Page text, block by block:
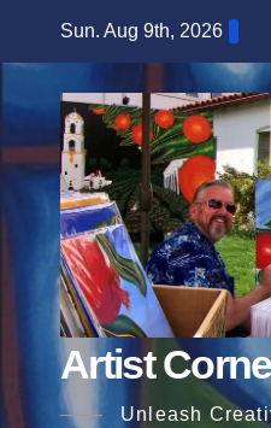
content
Sun. Aug 9th, 2026
Artist
Unleash